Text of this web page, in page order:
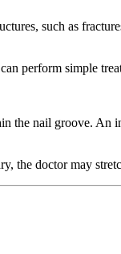
such as
perform simple
the nail groove.
the doctor may